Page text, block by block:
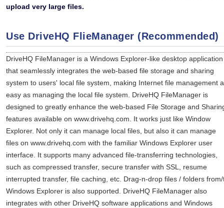
upload very large files.
Use DriveHQ FlieManager (Recommended)
DriveHQ FileManager is a Windows Explorer-like desktop application
that seamlessly integrates the web-based file storage and sharing
system to users' local file system, making Internet file management
easy as managing the local file system. DriveHQ FileManager is
designed to greatly enhance the web-based File Storage and
features available on www.drivehq.com. It works just like Window
Explorer. Not only it can manage local files, but also it can manage
files on www.drivehq.com with the familiar Windows Explorer user
interface. It supports many advanced file-transferring technologies,
such as compressed transfer, secure transfer with SSL, resume
interrupted transfer, file caching, etc. Drag-n-drop files / folders
Windows Explorer is also supported. DriveHQ FileManager also
integrates with other DriveHQ software applications and Windows